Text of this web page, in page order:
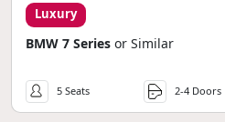
Luxury
BMW 7 Series or Similar
5 Seats 2-4 Doors